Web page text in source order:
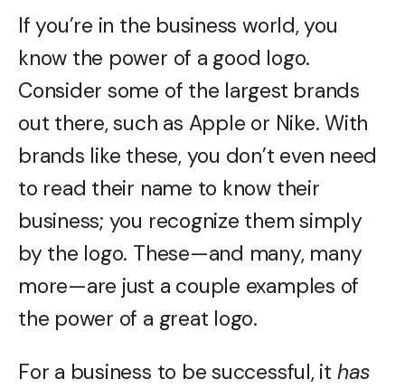
If you’re in the business world, you
know the power of a good logo.
Consider some of the largest brands
out there, such as Apple or Nike. With
brands like these, you don’t even need
to read their name to know their
business; you recognize them simply
by the logo. These—and many, many
more—are just a couple examples of
the power of a great logo.
For a business to be successful, it has